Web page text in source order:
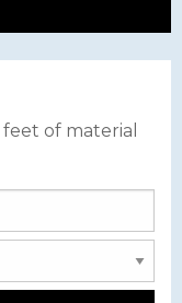
of material